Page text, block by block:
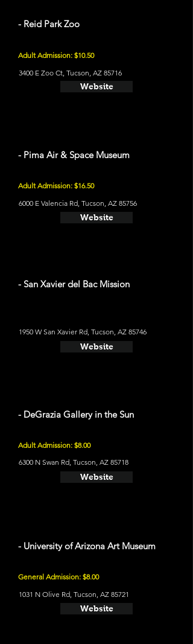
- Reid Park Zoo
Adult Admission: $10.50
3400 E Zoo Ct, Tucson, AZ 85716
Website
- Pima Air & Space Museum
Adult Admission: $16.50
6000 E Valencia Rd, Tucson, AZ 85756
Website
- San Xavier del Bac Mission
1950 W San Xavier Rd, Tucson, AZ 85746
Website
- DeGrazia Gallery in the Sun
Adult Admission: $8.00
6300 N Swan Rd, Tucson, AZ 85718
Website
- University of Arizona Art Museum
General Admission: $8.00
1031 N Olive Rd, Tucson, AZ 85721
Website